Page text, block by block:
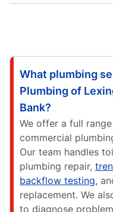
What plumbing
Plumbing of
Bank?
We offer a full
commercial
Our team handles
plumbing repair,
backflow testing,
replacement. We
to diagnose